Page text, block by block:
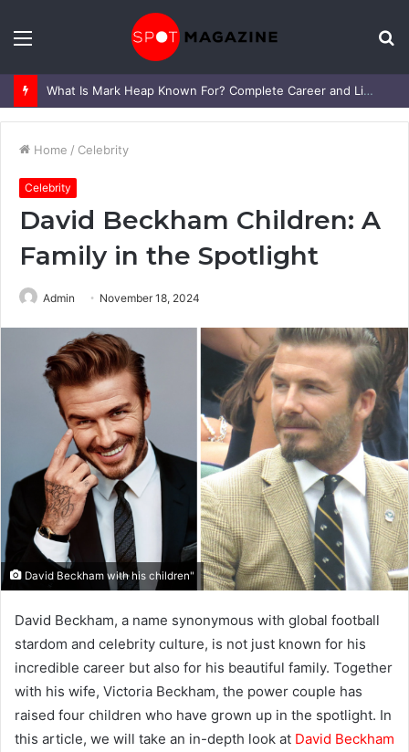
Menu
What Is Mark Heap Known For? Complete Career and Life Explained
Home / Celebrity
Celebrity
David Beckham Children: A
Family in the Spotlight
Admin November 18, 2024
David Beckham with his children"
David Beckham, a name synonymous with global football
stardom and celebrity culture, is not just known for his
incredible career but also for his beautiful family. Together
with his wife, Victoria Beckham, the power couple has
raised four children who have grown up in the spotlight. In
this article, we will take an in-depth look at David Beckham